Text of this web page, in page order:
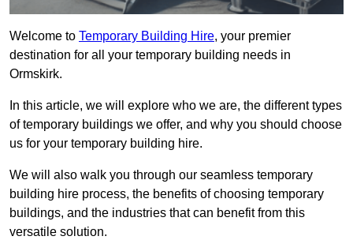
Welcome to Temporary Building Hire, your premier
destination for all your temporary building needs in
Ormskirk.
In this article, we will explore who we are, the different types
of temporary buildings we offer, and why you should choose
us for your temporary building hire.
We will also walk you through our seamless temporary
building hire process, the benefits of choosing temporary
buildings, and the industries that can benefit from this
versatile solution.